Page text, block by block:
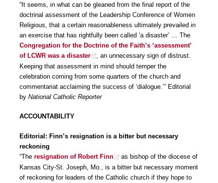
“It seems, in what can be gleaned from the final report of the
doctrinal assessment of the Leadership Conference of Women
Religious, that a certain reasonableness ultimately prevailed in
an exercise that has rightfully been called ‘a disaster’ … The
Congregation for the Doctrine of the Faith’s ‘assessment’
of LCWR was a disaster
, an unnecessary sign of distrust.
Keeping that assessment in mind should temper the
celebration coming from some quarters of the church and
commentariat acclaiming the success of ‘dialogue.’” Editorial
by National Catholic Reporter
ACCOUNTABILITY
Editorial: Finn’s resignation is a bitter but necessary
reckoning
“The resignation of Robert Finn
as bishop of the diocese of
Kansas City-St. Joseph, Mo., is a bitter but necessary moment
of reckoning for leaders of the Catholic church if they hope to